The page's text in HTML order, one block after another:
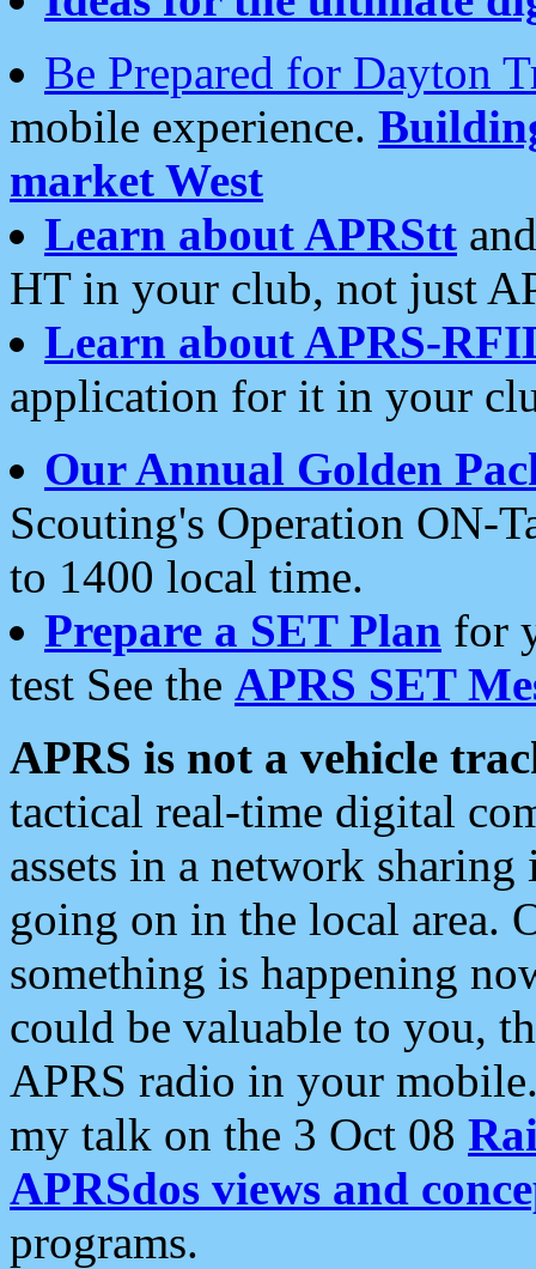
Be Prepared for Dayton
mobile experience.
market West
Learn about APRStt
HT in your club, not just
Learn about APRS-
application for it in your
Our Annual Golden
Scouting's Operation ON-
to 1400 local time.
Prepare a SET Plan for
test See the APRS SET
APRS is not a vehicle
tactical real-time digital
assets in a network
going on in the local area.
something is happening
could be valuable to you,
APRS radio in your
my talk on the 3 Oct 08
APRSdos views and
programs.